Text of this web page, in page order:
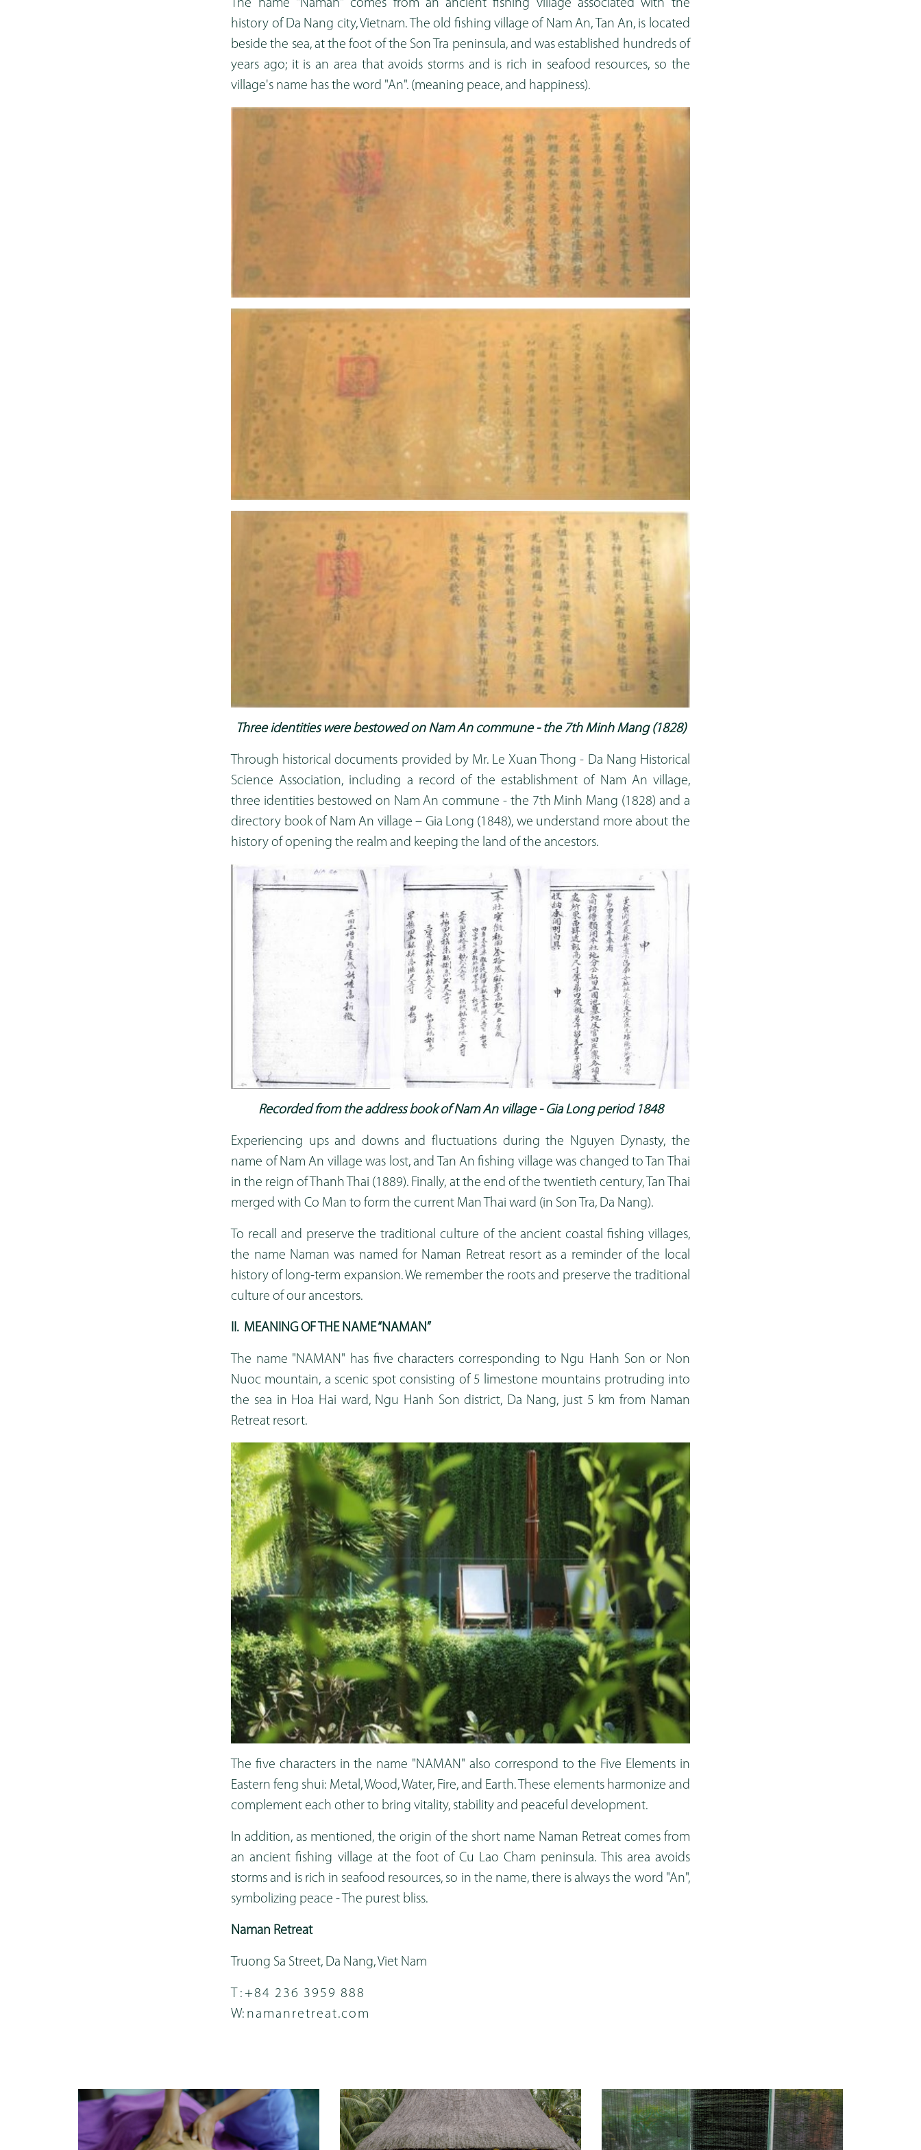
The name "Naman" comes from an ancient fishing village associated with the
history of Da Nang city, Vietnam. The old fishing village of Nam An, Tan An, is located
beside the sea, at the foot of the Son Tra peninsula, and was established hundreds of
years ago; it is an area that avoids storms and is rich in seafood resources, so the
village's name has the word "An". (meaning peace, and happiness).
Three identities were bestowed on Nam An commune - the 7th Minh Mang (1828)
Through historical documents provided by Mr. Le Xuan Thong - Da Nang Historical
Science Association, including a record of the establishment of Nam An village,
three identities bestowed on Nam An commune - the 7th Minh Mang (1828) and a
directory book of Nam An village – Gia Long (1848), we understand more about the
history of opening the realm and keeping the land of the ancestors.
Recorded from the address book of Nam An village - Gia Long period 1848
Experiencing ups and downs and fluctuations during the Nguyen Dynasty, the
name of Nam An village was lost, and Tan An fishing village was changed to Tan Thai
in the reign of Thanh Thai (1889). Finally, at the end of the twentieth century, Tan Thai
merged with Co Man to form the current Man Thai ward (in Son Tra, Da Nang).
To recall and preserve the traditional culture of the ancient coastal fishing villages,
the name Naman was named for Naman Retreat resort as a reminder of the local
history of long-term expansion. We remember the roots and preserve the traditional
culture of our ancestors.
II. MEANING OF THE NAME “NAMAN”
The name "NAMAN" has five characters corresponding to Ngu Hanh Son or Non
Nuoc mountain, a scenic spot consisting of 5 limestone mountains protruding into
the sea in Hoa Hai ward, Ngu Hanh Son district, Da Nang, just 5 km from Naman
Retreat resort.
The five characters in the name "NAMAN" also correspond to the Five Elements in
Eastern feng shui: Metal, Wood, Water, Fire, and Earth. These elements harmonize and
complement each other to bring vitality, stability and peaceful development.
In addition, as mentioned, the origin of the short name Naman Retreat comes from
an ancient fishing village at the foot of Cu Lao Cham peninsula. This area avoids
storms and is rich in seafood resources, so in the name, there is always the word "An",
symbolizing peace - The purest bliss.
Naman Retreat
Truong Sa Street, Da Nang, Viet Nam
T :+84 236 3959 888
W: namanretreat.com